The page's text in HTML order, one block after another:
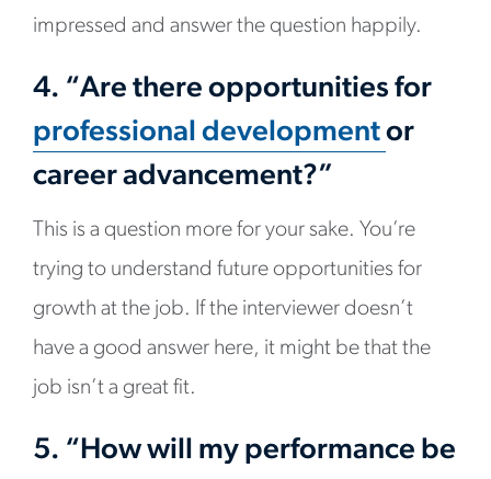
impressed and answer the question happily.
4. “Are there opportunities for
professional developmentor
career advancement?”
This is a question more for your sake. You’re
trying to understand future opportunities for
growth at the job. If the interviewer doesn’t
have a good answer here, it might be that the
job isn’t a great fit.
5. “How will my performance be